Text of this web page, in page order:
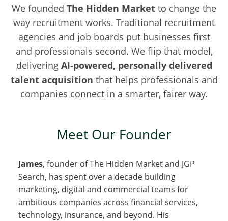
We founded The Hidden Market to change the
way recruitment works. Traditional recruitment
agencies and job boards put businesses first
and professionals second. We flip that model,
delivering AI-powered, personally delivered
talent acquisition that helps professionals and
companies connect in a smarter, fairer way.
Meet Our Founder
James, founder of The Hidden Market and JGP
Search, has spent over a decade building
marketing, digital and commercial teams for
ambitious companies across financial services,
technology, insurance, and beyond. His